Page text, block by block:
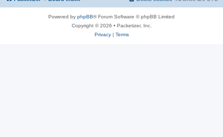
Powered by phpBB® Forum Software © phpBB Limited
Copyright © 2026 • Packetizer, Inc.
Privacy| Terms